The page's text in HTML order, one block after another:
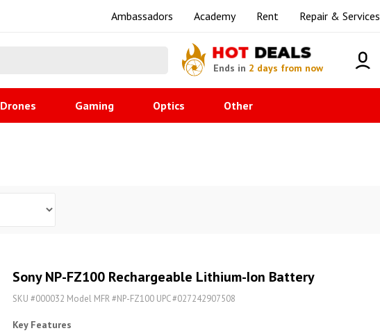
Ambassadors Academy Rent Repair & Services
HOT DEALS
Ends in 2 days from now
Drones Gaming Optics Other
Sony NP-FZ100 Rechargeable Lithium-Ion Battery
SKU #000032 Model MFR #NP-FZ100 UPC #027242907508
Key Features